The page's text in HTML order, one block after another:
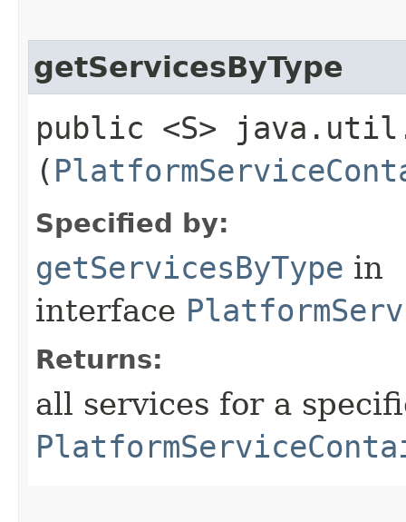
getServicesByType
public <S>
(
Specified by:
getServicesByType in
interface
Returns:
all services for a